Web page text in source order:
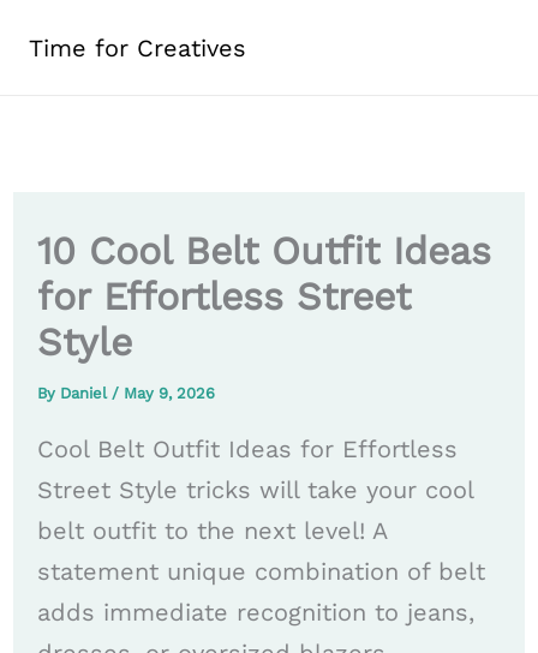
Time for Creatives
10 Cool Belt Outfit Ideas
for Effortless Street
Style
By Daniel / May 9, 2026
Cool Belt Outfit Ideas for Effortless
Street Style tricks will take your cool
belt outfit to the next level! A
statement unique combination of belt
adds immediate recognition to jeans,